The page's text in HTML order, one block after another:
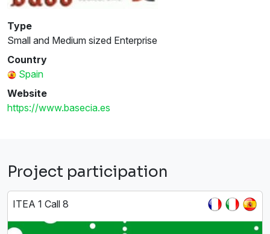
Type
Small and Medium sized Enterprise
Country
Spain
Website
https://www.basecia.es
Project participation
ITEA 1 Call 8